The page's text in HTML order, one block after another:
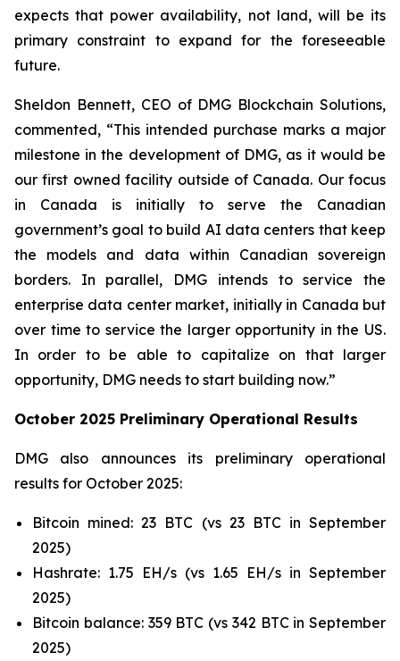
expects that power availability, not land, will be its
primary constraint to expand for the foreseeable
future.
Sheldon Bennett, CEO of DMG Blockchain Solutions,
commented, “This intended purchase marks a major
milestone in the development of DMG, as it would be
our first owned facility outside of Canada. Our focus
in Canada is initially to serve the Canadian
government’s goal to build AI data centers that keep
the models and data within Canadian sovereign
borders. In parallel, DMG intends to service the
enterprise data center market, initially in Canada but
over time to service the larger opportunity in the US.
In order to be able to capitalize on that larger
opportunity, DMG needs to start building now.”
October 2025 Preliminary Operational Results
DMG also announces its preliminary operational
results for October 2025:
Bitcoin mined: 23 BTC (vs 23 BTC in September
2025)
Hashrate: 1.75 EH/s (vs 1.65 EH/s in September
2025)
Bitcoin balance: 359 BTC (vs 342 BTC in September
2025)